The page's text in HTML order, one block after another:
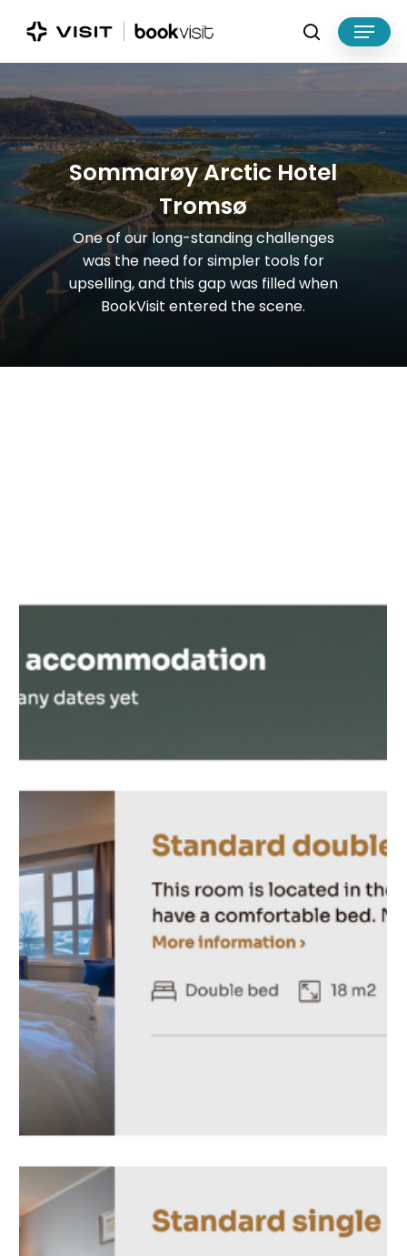
search
Menu
SommarøyArctic Hotel
Tromsø
Oneof our long-standingchallenges
wasthe need forsimpler tools for
upselling,and thisgapwas filledwhen
BookVisit entered thescene.